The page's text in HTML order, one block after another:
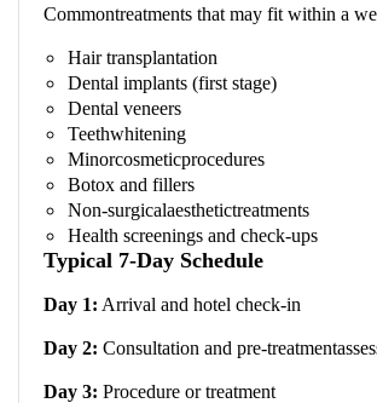
Commontreatments that may fit within a
Hair transplantation
Dental implants (first stage)
Dental veneers
Teethwhitening
Minorcosmeticprocedures
Botox and fillers
Non-surgicalaesthetictreatments
Health screenings and check-ups
Typical 7-Day Schedule
Day 1: Arrival and hotel check-in
Day 2: Consultation and pre-
Day 3: Procedure or treatment